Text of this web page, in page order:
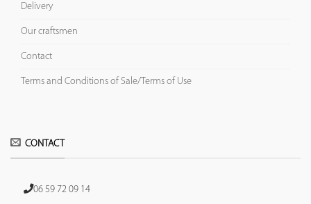
Delivery
Our craftsmen
Contact
Terms and Conditions of Sale/Terms of Use
CONTACT
06 59 72 09 14